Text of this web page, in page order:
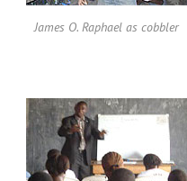
James O. Raphael as cobbler